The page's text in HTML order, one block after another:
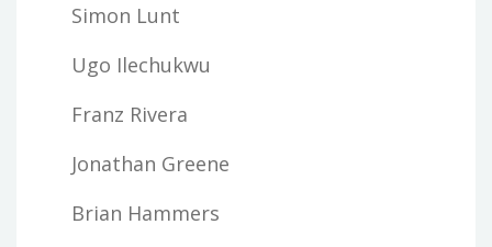
Simon Lunt
Ugo Ilechukwu
Franz Rivera
Jonathan Greene
Brian Hammers